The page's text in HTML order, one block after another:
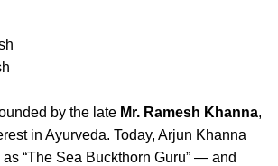
by the late Mr. Ramesh Khanna,
in Ayurveda. Today, Arjun Khanna
“The Sea Buckthorn Guru” — and